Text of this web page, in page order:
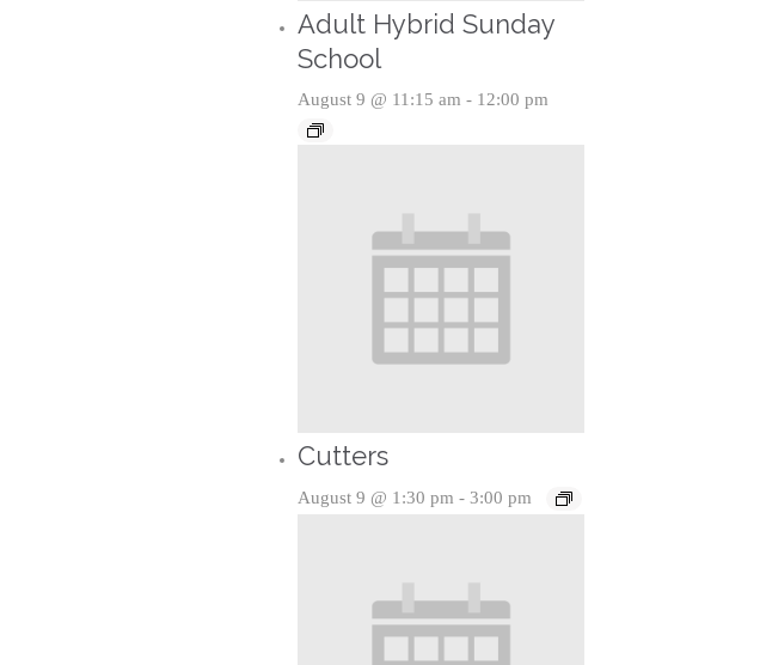
Adult Hybrid Sunday
School
August 9 @ 11:15 am - 12:00 pm
Cutters
August 9 @ 1:30 pm - 3:00 pm